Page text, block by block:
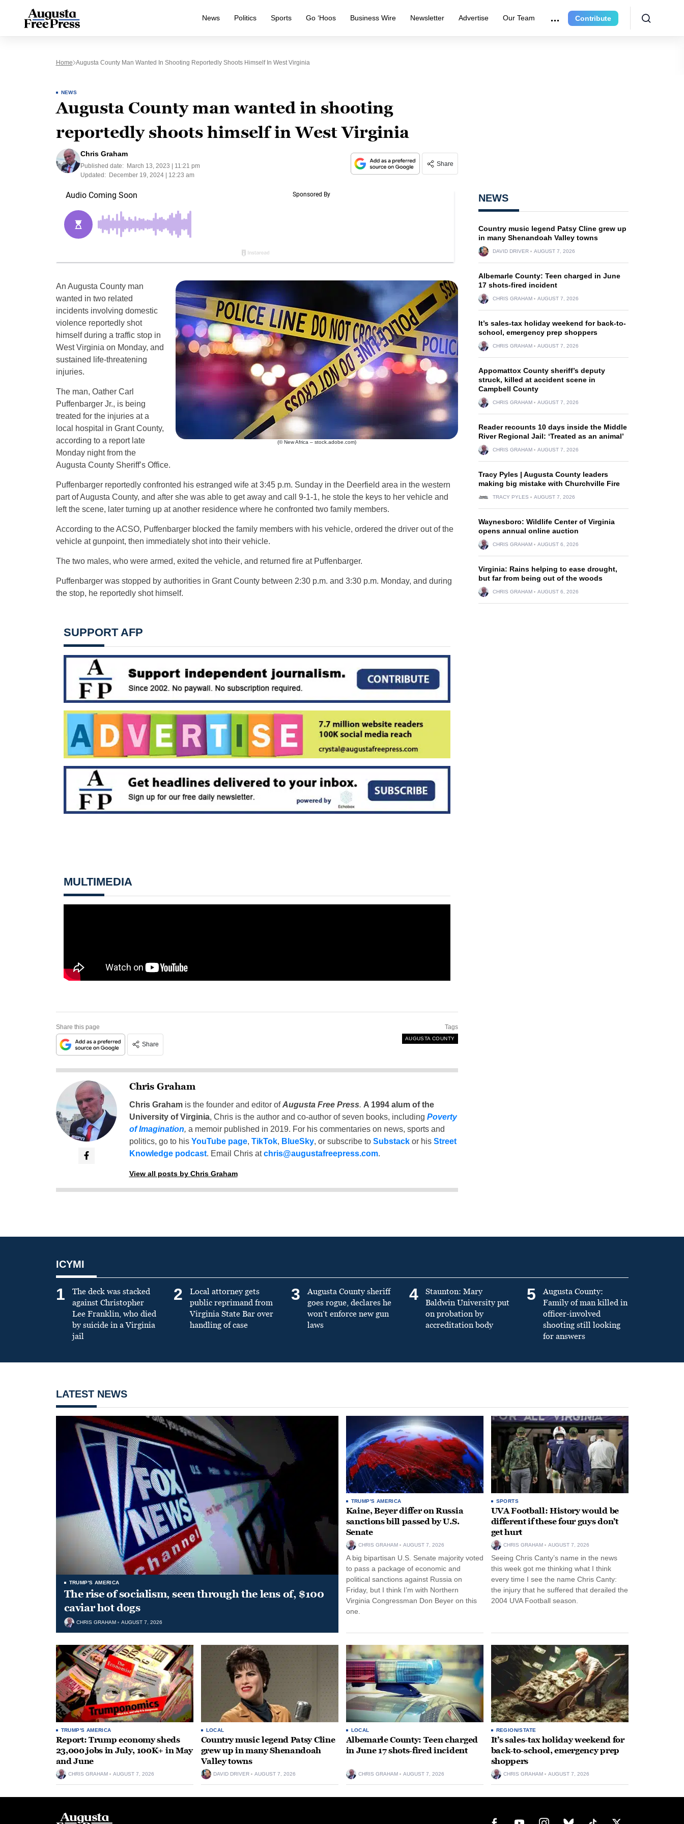
News Politics Sports Go ‘Hoos Business Wire Newsletter Advertise Our Team Contribute
Home Augusta County Man Wanted In Shooting Reportedly Shoots Himself In West Virginia
NEWS
Augusta County man wanted in shooting
reportedly shoots himself in West Virginia
Chris Graham
Published date:
March 13, 2023 | 11:21 pm
Updated:
December 19, 2024 | 12:23 am
Share
(© New Africa – stock.adobe.com)
An Augusta County man
wanted in two related
incidents involving domestic
violence reportedly shot
himself during a traffic stop in
West Virginia on Monday, and
sustained life-threatening
injuries.
The man, Oather Carl
Puffenbarger Jr., is being
treated for the injuries at a
local hospital in Grant County,
according to a report late
Monday night from the
Augusta County Sheriff’s Office.
Puffenbarger reportedly confronted his estranged wife at 3:45 p.m. Sunday in the Deerfield area in the western
part of Augusta County, and after she was able to get away and call 9-1-1, he stole the keys to her vehicle and
left the scene, later turning up at another residence where he confronted two family members.
According to the ACSO, Puffenbarger blocked the family members with his vehicle, ordered the driver out of the
vehicle at gunpoint, then immediately shot into their vehicle.
The two males, who were armed, exited the vehicle, and returned fire at Puffenbarger.
Puffenbarger was stopped by authorities in Grant County between 2:30 p.m. and 3:30 p.m. Monday, and during
the stop, he reportedly shot himself.
SUPPORT AFP
MULTIMEDIA
Share this page
Share
Tags
AUGUSTA COUNTY
Chris Graham
Chris Grahamis the founder and editor ofAugusta Free Press. A 1994 alum of the
University of Virginia, Chris is the author and co-author of seven books, including Poverty
of Imagination, a memoir published in 2019. For his commentaries on news, sports and
politics, go to his YouTube page, TikTok, BlueSky, or subscribe to Substackor his Street
Knowledge podcast. Email Chris atchris@augustafreepress.com.
View all posts by Chris Graham
NEWS
Country music legend Patsy Cline grew up
in many Shenandoah Valley towns
DAVID DRIVER AUGUST 7, 2026
Albemarle County: Teen charged in June
17 shots-fired incident
CHRIS GRAHAM AUGUST 7, 2026
It’s sales-tax holiday weekend for back-to-
school, emergency prep shoppers
CHRIS GRAHAM AUGUST 7, 2026
Appomattox County sheriff’s deputy
struck, killed at accident scene in
Campbell County
CHRIS GRAHAM AUGUST 7, 2026
Reader recounts 10 days inside the Middle
River Regional Jail: ‘Treated as an animal’
CHRIS GRAHAM AUGUST 7, 2026
Tracy Pyles | Augusta County leaders
making big mistake with Churchville Fire
TRACY PYLES AUGUST 7, 2026
Waynesboro: Wildlife Center of Virginia
opens annual online auction
CHRIS GRAHAM AUGUST 6, 2026
Virginia: Rains helping to ease drought,
but far from being out of the woods
CHRIS GRAHAM AUGUST 6, 2026
ICYMI
1
The deck was stacked
against Christopher
Lee Franklin, who died
by suicide in a Virginia
jail
2
Local attorney gets
public reprimand from
Virginia State Bar over
handling of case
3
Augusta County sheriff
goes rogue, declares he
won’t enforce new gun
laws
4
Staunton: Mary
Baldwin University put
on probation by
accreditation body
5
Augusta County:
Family of man killed in
officer-involved
shooting still looking
for answers
LATEST NEWS
TRUMP'S AMERICA
The rise of socialism, seen through the lens of, $100
caviar hot dogs
CHRIS GRAHAM AUGUST 7, 2026
TRUMP'S AMERICA
Kaine, Beyer differ on Russia
sanctions bill passed by U.S.
Senate
CHRIS GRAHAM AUGUST 7, 2026
A big bipartisan U.S. Senate majority voted
to pass a package of economic and
political sanctions against Russia on
Friday, but I think I’m with Northern
Virginia Congressman Don Beyer on this
one.
SPORTS
UVA Football: History would be
different if these four guys don’t
get hurt
CHRIS GRAHAM AUGUST 7, 2026
Seeing Chris Canty’s name in the news
this week got me thinking what I think
every time I see the name Chris Canty:
the injury that he suffered that derailed the
2004 UVA Football season.
TRUMP'S AMERICA
Report: Trump economy sheds
23,000 jobs in July, 100K+ in May
and June
CHRIS GRAHAM AUGUST 7, 2026
LOCAL
Country music legend Patsy Cline
grew up in many Shenandoah
Valley towns
DAVID DRIVER AUGUST 7, 2026
LOCAL
Albemarle County: Teen charged
in June 17 shots-fired incident
CHRIS GRAHAM AUGUST 7, 2026
REGION/STATE
It’s sales-tax holiday weekend for
back-to-school, emergency prep
shoppers
CHRIS GRAHAM AUGUST 7, 2026